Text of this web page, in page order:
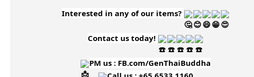
Interested in any of our items?
Contact us today!
PM us : FB.com/GenThaiBuddha